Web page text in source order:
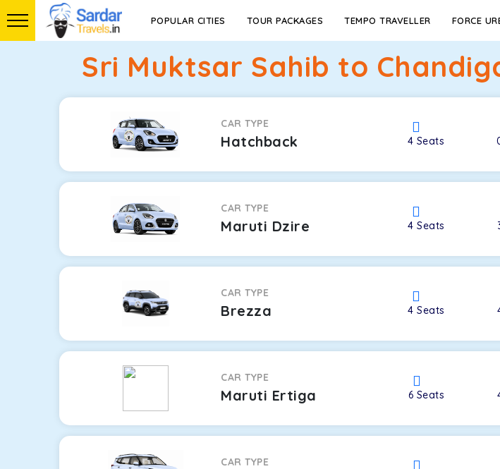
POPULAR CITIES TOUR PACKAGES TEMPO TRAVELLER FORCE
Sri Muktsar Sahib to
CAR TYPE
Hatchback 4 Seats
CAR TYPE
Maruti Dzire 4Seats
CAR TYPE
Brezza 4Seats
CAR TYPE
Maruti Ertiga 6 Seats
CAR TYPE